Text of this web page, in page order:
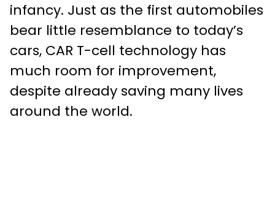
infancy. Just as the first automobiles
bear little resemblance to today’s
cars, CAR T-cell technology has
much room for improvement,
despite already saving many lives
around the world.